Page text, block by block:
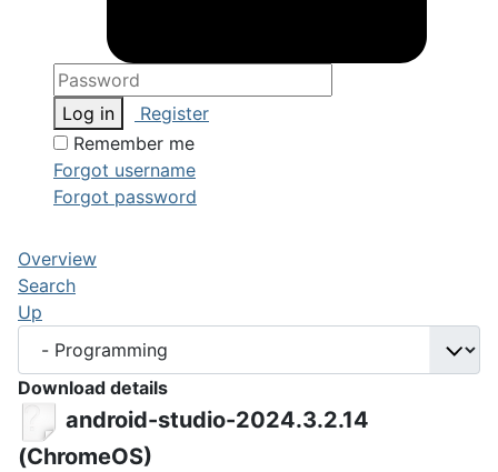
Log in
Register
Remember me
Forgot username
Forgot password
Overview
Search
Up
Download details
android-studio-2024.3.2.14
(ChromeOS)